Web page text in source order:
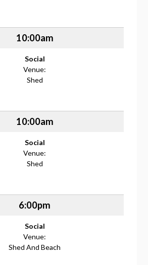
10:00am
Social
Venue:
Shed
10:00am
Social
Venue:
Shed
6:00pm
Social
Venue:
Shed And Beach